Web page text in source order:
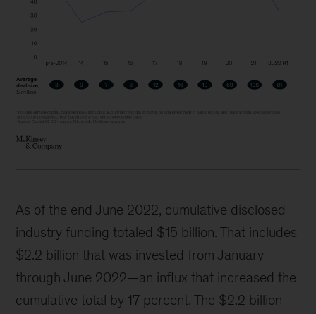
As of the end June 2022, cumulative disclosed
industry funding totaled $15 billion. That includes
$2.2 billion that was invested from January
through June 2022—an influx that increased the
cumulative total by 17 percent. The $2.2 billion